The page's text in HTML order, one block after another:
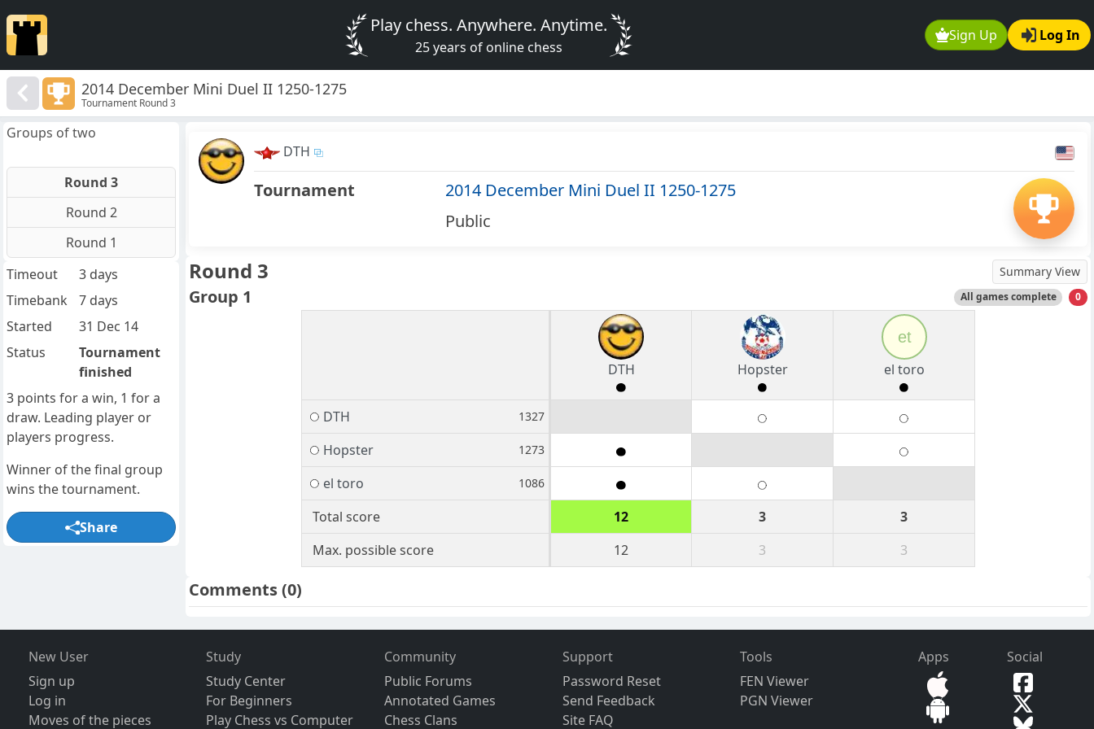
Sign Up Log In
Play chess. Anywhere. Anytime.
25 years of online chess
2014 December Mini Duel II 1250-1275
Tournament Round 3
DTH
Tournament
2014 December Mini Duel II 1250-1275
Public
Round 3 Summary View
Group 1 All games complete 0
DTH Hopster
et
el toro
DTH 1327
Hopster 1273
el toro 1086
Total score 12 3
3
Max. possible score
12 3 3
Comments(0)
Groups of two
Round 3
Round 2
Round 1
Timeout
3 days
Timebank
7 days
Started
31 Dec 14
Status
Tournament
finished
3 points for a win, 1 for a
draw. Leading player or
players progress.
Winner of the final group
wins the tournament.
Share
New User
Sign up
Log in
Moves of the pieces
Study
Study Center
For Beginners
Play Chess vs Computer
Community
Public Forums
Annotated Games
Chess Clans
Support
Password Reset
Send Feedback
Site FAQ
Tools
FEN Viewer
PGN Viewer
Apps Social